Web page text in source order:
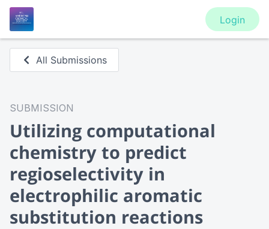
Login
All Submissions
SUBMISSION
Utilizing computational
chemistry to predict
regioselectivity in
electrophilic aromatic
substitution reactions